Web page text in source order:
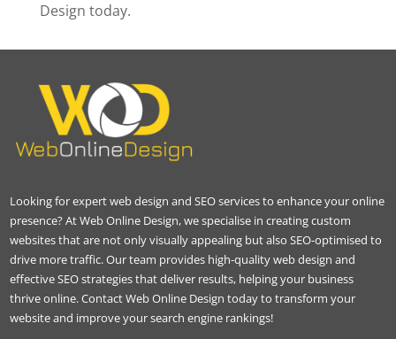
Design today.
Looking for expert web design and SEO services to enhance your online
presence? At Web Online Design, we specialise in creating custom
websites that are not only visually appealing but also SEO-optimised to
drive more traffic. Our team provides high-quality web design and
effective SEO strategies that deliver results, helping your business
thrive online. Contact Web Online Design today to transform your
website and improve your search engine rankings!